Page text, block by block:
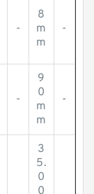
-
8
m
m
-
-
9
0
m
m
-
3
5.
0
0